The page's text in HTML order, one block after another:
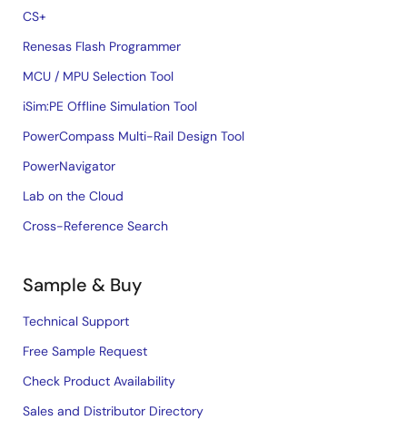
CS+
Renesas Flash Programmer
MCU / MPU Selection Tool
iSim:PE Offline Simulation Tool
PowerCompass Multi-Rail Design Tool
PowerNavigator
Lab on the Cloud
Cross-Reference Search
Sample & Buy
Technical Support
Free Sample Request
Check Product Availability
Sales and Distributor Directory